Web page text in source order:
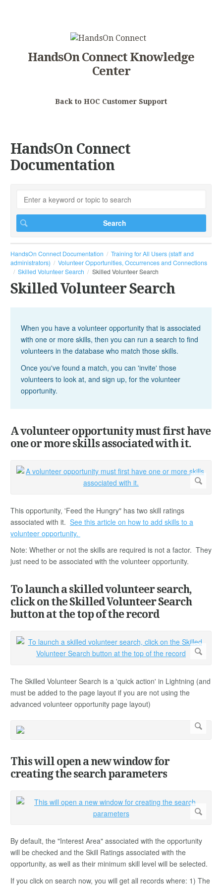
HandsOn Connect Knowledge
Center
Back to HOC Customer Support
HandsOn Connect
Documentation
HandsOn Connect Documentation
Training for All Users (staff and
administrators)
Volunteer Opportunities, Occurrences and Connections
Skilled Volunteer Search
Skilled Volunteer Search
Skilled Volunteer Search
When you have a volunteer opportunity that is associated
with one or more skills, then you can run a search to find
volunteers in the database who match those skills.
Once you've found a match, you can 'invite' those
volunteers to look at, and sign up, for the volunteer
opportunity.
A volunteer opportunity must first have
one or more skills associated with it.
This opportunity, 'Feed the Hungry" has two skill ratings
associated with it. See this article on how to add skills to a
volunteer opportunity.
Note: Whether or not the skills are required is not a factor. They
just need to be associated with the volunteer opportunity.
To launch a skilled volunteer search,
click on the Skilled Volunteer Search
button at the top of the record
The Skilled Volunteer Search is a 'quick action' in Lightning (and
must be added to the page layout if you are not using the
advanced volunteer opportunity page layout)
This will open a new window for
creating the search parameters
By default, the "Interest Area" associated with the opportunity
will be checked and the Skill Ratings associated with the
opportunity, as well as their minimum skill level will be selected.
If you click on search now, you will get all records where: 1) The